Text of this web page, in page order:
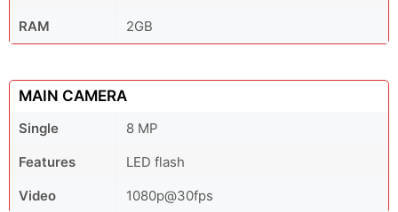
RAM
2GB
MAIN CAMERA
Single
8 MP
Features
LED flash
Video
1080p@30fps